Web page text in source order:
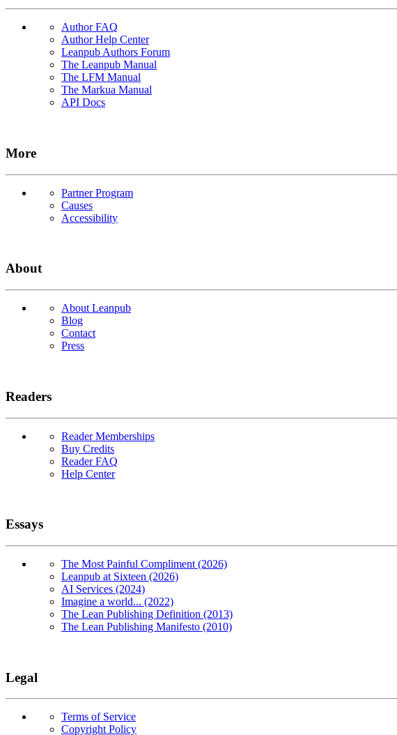
Author FAQ
Author Help Center
Leanpub Authors Forum
The Leanpub Manual
The LFM Manual
The Markua Manual
API Docs
More
Partner Program
Causes
Accessibility
About
About Leanpub
Blog
Contact
Press
Readers
Reader Memberships
Buy Credits
Reader FAQ
Help Center
Essays
The Most Painful Compliment (2026)
Leanpub at Sixteen (2026)
AI Services (2024)
Imagine a world... (2022)
The Lean Publishing Definition (2013)
The Lean Publishing Manifesto (2010)
Legal
Terms of Service
Copyright Policy